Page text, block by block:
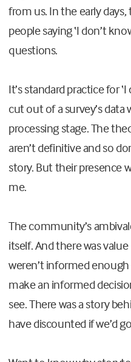
from us. In the early
people saying ‘I don’t
questions.
It’s standard practice for
cut out of a survey’s
processing stage. The
aren’t definitive and so
story. But their presence
me.
The community’s
itself. And there was
weren’t informed
make an informed
see. There was a story
have discounted if we’d